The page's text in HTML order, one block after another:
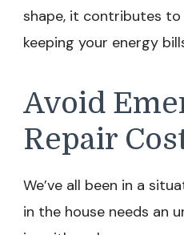
shape, it contributes
keeping your energy
Avoid
Repair
We’ve all been in a
in the house needs an